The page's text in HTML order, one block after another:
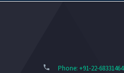
Phone: +91-22-68331464